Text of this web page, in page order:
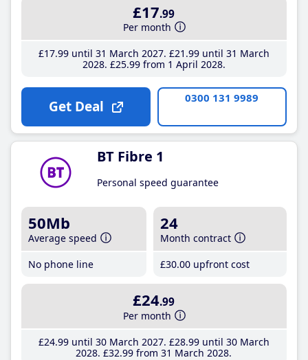
£17.99
Per month
£17.99until 31 March 2027 £21 .99until 31 March
2028 £25.99from 1 April 2028
Get Deal 0300 131 9989
BT Fibre 1
Personal speed guarantee
50Mb
Average speed
No phone line
24
Month contract
£30.00 upfront cost
£24.99
Per month
£24.99until 30 March 2027 £28.99until 30 March
2028 £32.99 from 31 March 2028